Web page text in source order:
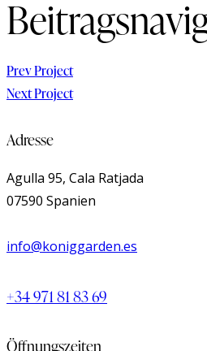
Prev Project
Next Project
Adresse
Agulla 95, Cala Ratjada
07590 Spanien
info@koniggarden.es
+34 971 81 83 69
Öffnungszeiten